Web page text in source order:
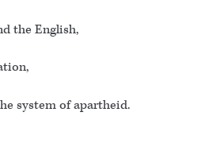
the English,
system of apartheid.